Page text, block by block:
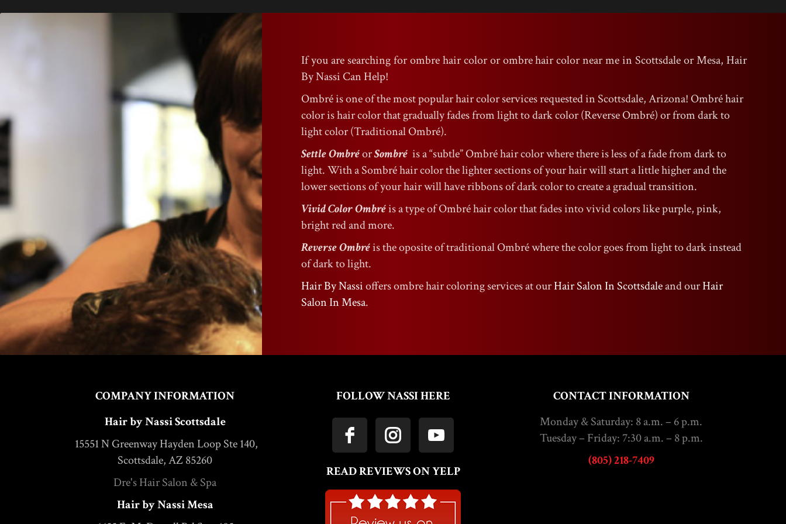
If you are searching for ombre hair color or ombre hair color near me in Scottsdale or Mesa, Hair
By Nassi Can Help!
Ombré is one of the most popular hair color services requested in Scottsdale, Arizona! Ombré hair
color is hair color that gradually fades from light to dark color (Reverse Ombré) or from dark to
light color (Traditional Ombré).
Settle OmbréorSombré is a “subtle” Ombré hair color where there is less of a fade from dark to
light. With a Sombré hair color the lighter sections of your hair will start a little higher and the
lower sections of your hair will have ribbons of dark color to create a gradual transition.
Vivid Color Ombréis a type of Ombré hair color that fades into vivid colors like purple, pink,
bright red and more.
Reverse Ombréis the oposite of traditional Ombré where the color goes from light to dark instead
of dark to light.
Hair By Nassioffers ombre hair coloring services at ourHair Salon In Scottsdaleand ourHair
Salon In Mesa.
COMPANY INFORMATION
Hair by Nassi Scottsdale
15551 N Greenway Hayden Loop Ste 140,
Scottsdale, AZ 85260
Dre's Hair Salon & Spa
Hair by Nassi Mesa
FOLLOW NASSI HERE
READ REVIEWS ON YELP
CONTACT INFORMATION
Monday & Saturday: 8 a.m. – 6 p.m.
Tuesday – Friday: 7:30 a.m. – 8 p.m.
(805) 218-7409